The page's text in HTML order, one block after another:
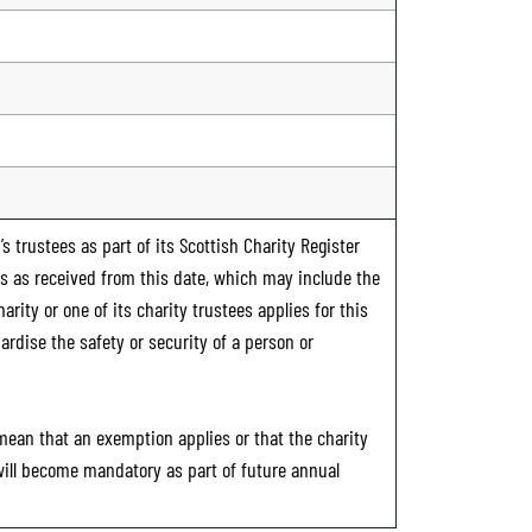
trustees as part of its Scottish Charity Register
as received from this date, which may include the
or one of its charity trustees applies for this
the safety or security of a person or
that an exemption applies or that the charity
become mandatory as part of future annual